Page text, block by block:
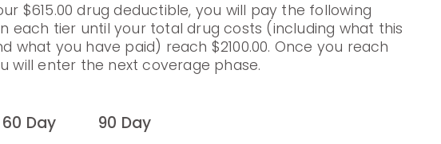
$615.00 drug deductible, you will pay the following
each tier until your total drug costs (including what this
what you have paid) reach $2100.00. Once you reach
will enter the next coverage phase.
60 Day 90 Day